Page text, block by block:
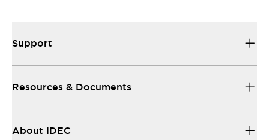
Support
Resources & Documents
About IDEC